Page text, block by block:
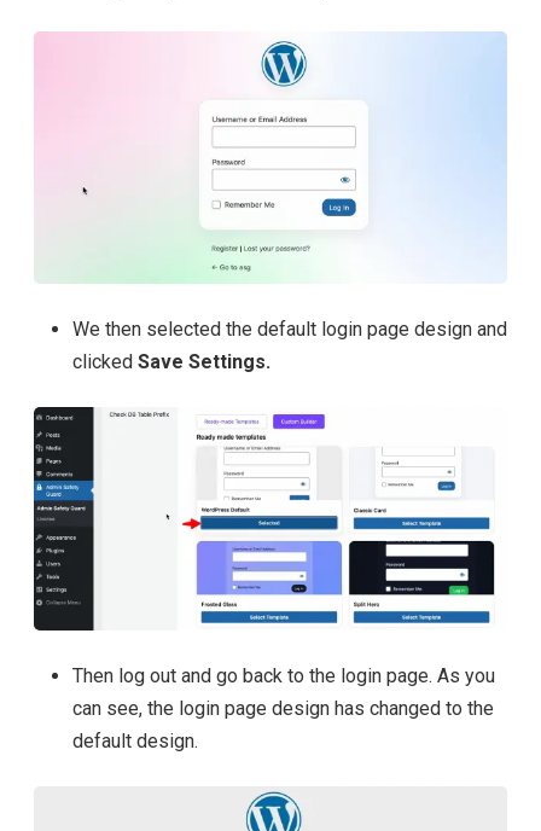
We then selected the default login page design and
clicked Save Settings.
Then log out and go back to the login page. As you
can see, the login page design has changed to the
default design.